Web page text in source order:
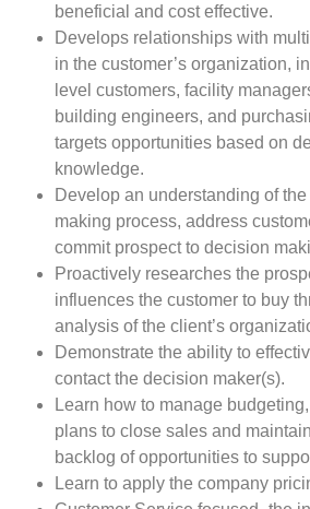
beneficial and cost effective.
Develops relationships with
in the customer’s organization,
level customers, facility
building engineers, and
targets opportunities based on
knowledge.
Develop an understanding of
making process, address
commit prospect to decision
Proactively researches the
influences the customer to buy
analysis of the client’s
Demonstrate the ability to
contact the decision maker(s).
Learn how to manage
plans to close sales and
backlog of opportunities to
Learn to apply the company